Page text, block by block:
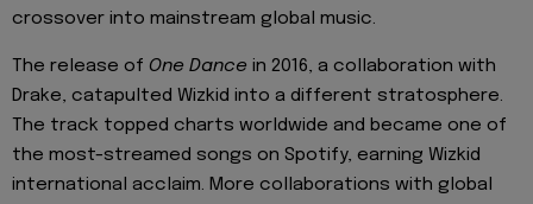
crossover into mainstream global music.
The release of One Dance in 2016, a collaboration with
Drake, catapulted Wizkid into a different stratosphere.
The track topped charts worldwide and became one of
the most-streamed songs on Spotify, earning Wizkid
international acclaim. More collaborations with global